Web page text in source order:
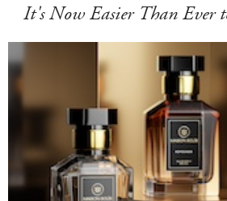
It's Now Easier Than Ever